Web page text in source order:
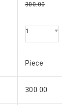
300.00
1
Piece
300.00